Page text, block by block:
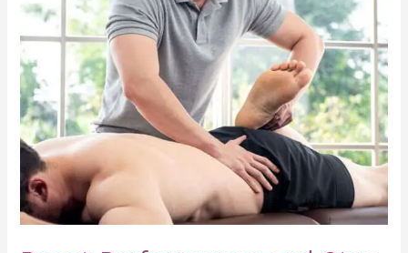
Performance
and
Stay
Injury-
Free
with
Targeted
Athletic
Massage